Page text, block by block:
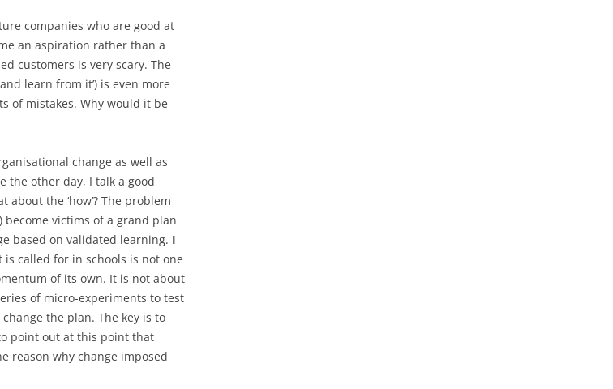
companies who are good at
an aspiration rather than a
customers is very scary. The
learn from it’) is even more
of mistakes. Why would it be
change as well as
the other day, I talk a good
the ‘how’? The problem
victims of a grand plan
based on validated learning. I
is called for in schools is not one
of its own. It is not about
of micro-experiments to test
the plan. The key is to
point out at this point that
reason why change imposed